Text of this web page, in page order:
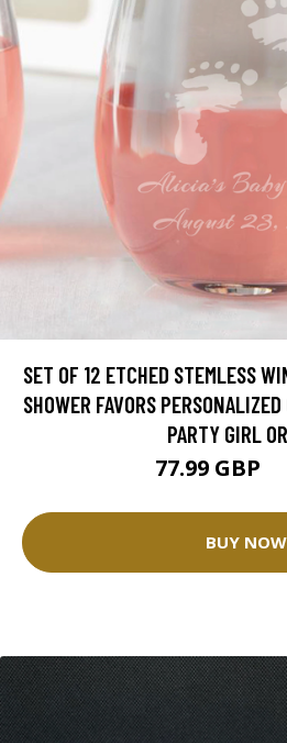
SET OF 12 ETCHED STEMLESS
SHOWER FAVORS
PARTY GIRL
77.99 GBP
BUY NOW